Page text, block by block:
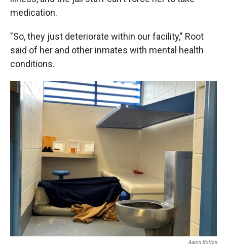
medication.
"So, they just deteriorate within our facility," Root
said of her and other inmates with mental health
conditions.
Aaron Bolton